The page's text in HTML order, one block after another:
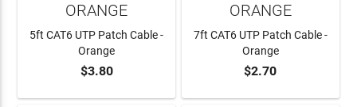
ADD TO CART
ORANGE
5ft CAT6 UTP Patch Cable -
Orange
$3.80 ADD TO CART
ORANGE
7ft CAT6 UTP Patch Cable -
Orange
$2.70